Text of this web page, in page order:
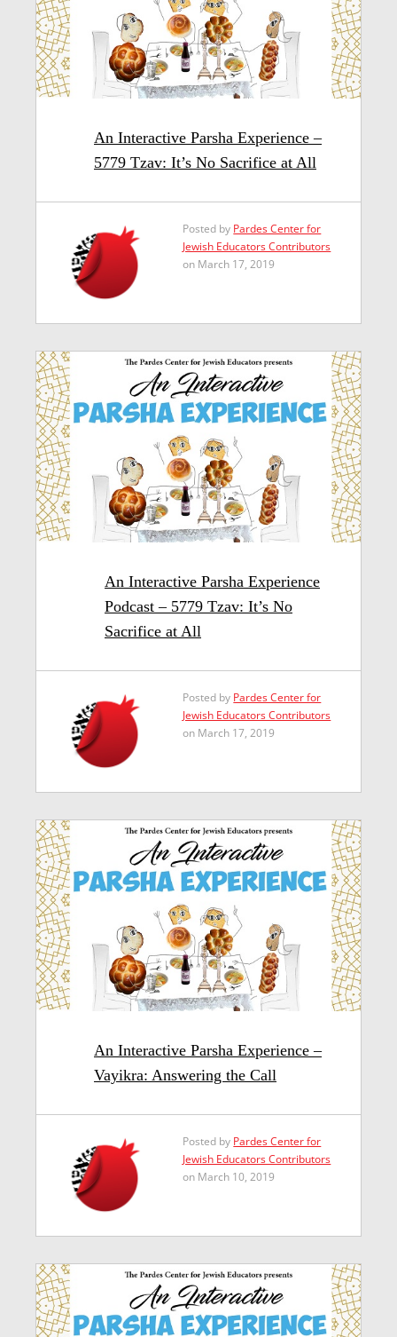
An Interactive Parsha Experience –
5779 Tzav: It’s No Sacrifice at All
Posted by Pardes Center for
Jewish Educators Contributors
on March 17, 2019
An Interactive Parsha Experience
Podcast – 5779 Tzav: It’s No
Sacrifice at All
Posted by Pardes Center for
Jewish Educators Contributors
on March 17, 2019
An Interactive Parsha Experience –
Vayikra: Answering the Call
Posted by Pardes Center for
Jewish Educators Contributors
on March 10, 2019